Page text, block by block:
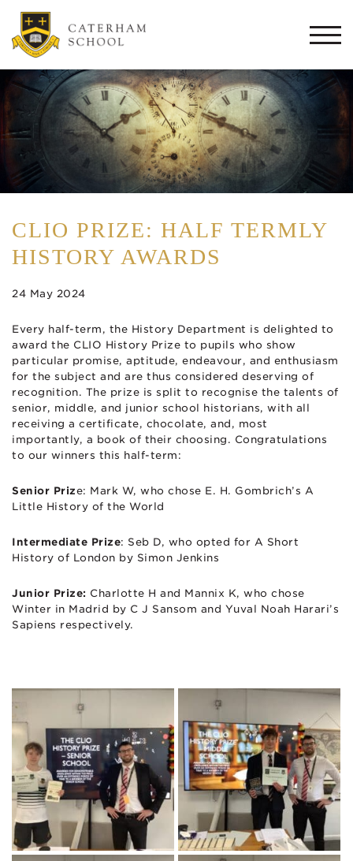
CLIO PRIZE: HALF TERMLY
HISTORY AWARDS
24 May 2024
Every half-term, the History Department is delighted to
award the CLIO History Prize to pupils who show
particular promise, aptitude, endeavour, and enthusiasm
for the subject and are thus considered deserving of
recognition. The prize is split to recognise the talents of
senior, middle, and junior school historians, with all
receiving a certificate, chocolate, and, most
importantly, a book of their choosing. Congratulations
to our winners this half-term:
Senior Prize: Mark W, who chose E. H. Gombrich’s A
Little History of the World
Intermediate Prize: Seb D, who opted for A Short
History of London by Simon Jenkins
Junior Prize: Charlotte H and Mannix K, who chose
Winter in Madrid by C J Sansom and Yuval Noah Harari’s
Sapiens respectively.